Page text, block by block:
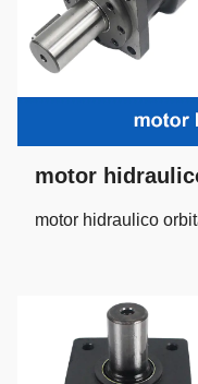
motor
motor hidraulico